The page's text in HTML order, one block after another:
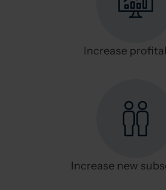
Increase
Increase new